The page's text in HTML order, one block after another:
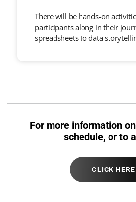
There will be hands-on
participants along in their
spreadsheets to data
For more information
schedule, or to
CLICK HERE